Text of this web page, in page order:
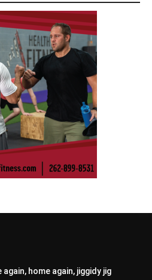
again, home again, jiggidy jig